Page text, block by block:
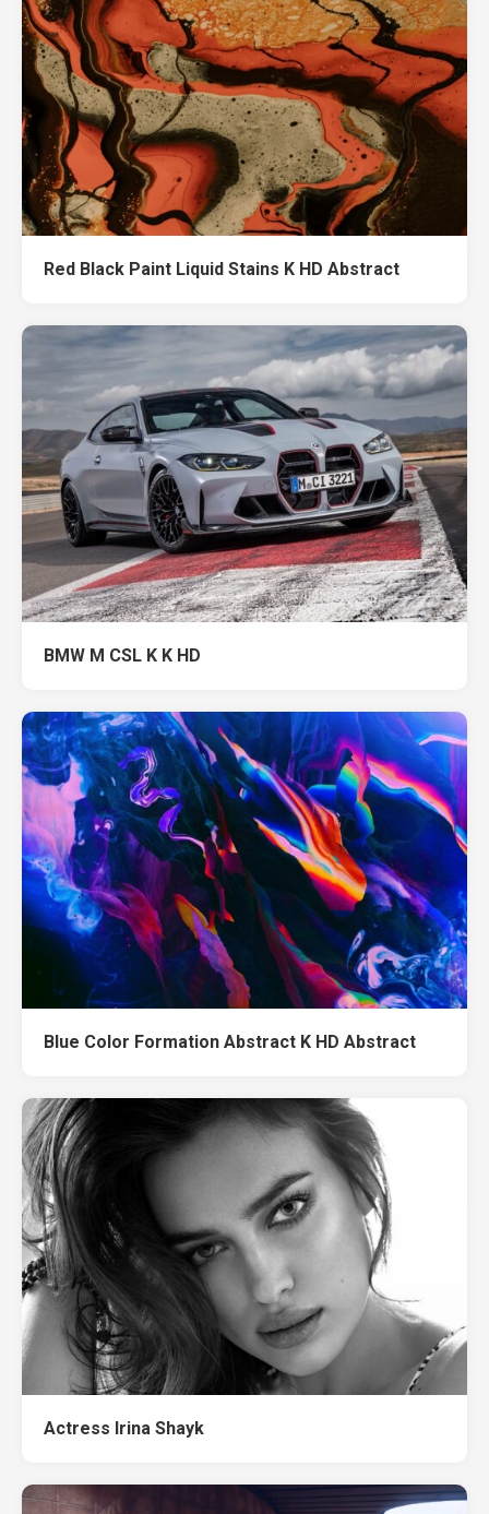
Red Black Paint Liquid Stains K HD Abstract
BMW M CSL K K HD
Blue Color Formation Abstract K HD Abstract
Actress Irina Shayk